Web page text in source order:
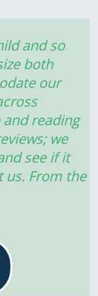
and so
both
our
reading
we
see if it
us. From the